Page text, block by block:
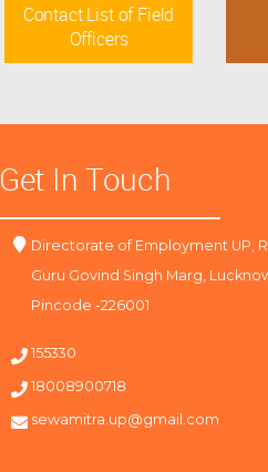
Contact List of Field
Officers
Get In Touch
Directorate of Employment UP,
Guru Govind Singh Marg,
Pincode -226001
155330
18008900718
sewamitra.up@gmail.com